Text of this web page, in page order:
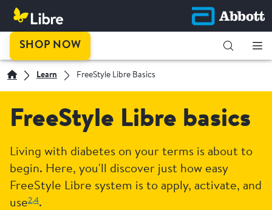
SHOP NOW
Learn FreeStyle Libre Basics
FreeStyle Libre basics
Living with diabetes on your terms is about to
begin. Here, you'll discover just how easy
FreeStyle Libre system is to apply, activate, and
use2,4.